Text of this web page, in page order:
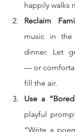
happily walks
Reclaim
music in
dinner. Let
— or
fill the air.
Use a
playful
“Write a